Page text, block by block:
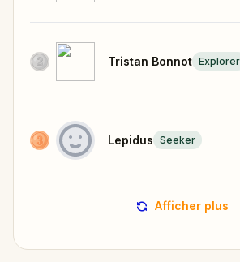
Tristan Bonnot Explorer
Lepidus Seeker
Afficher plus